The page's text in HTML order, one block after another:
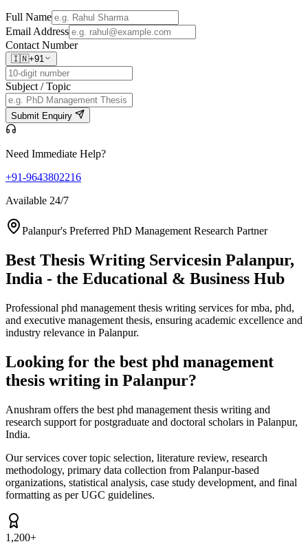
Full Name
Email Address
Contact Number
🇮🇳+91
Subject / Topic
Submit Enquiry
Need Immediate Help?
+91-9643802216
Available 24/7
Palanpur's Preferred PhD Management Research Partner
Best Thesis Writing Servicesin Palanpur,
India - the Educational & Business Hub
Professional phd management thesis writing services for mba, phd,
and executive management thesis, ensuring academic excellence and
industry relevance in Palanpur.
Looking for the best phd management
thesis writing in Palanpur?
Anushram offers the best phd management thesis writing and
research support for postgraduate and doctoral scholars in Palanpur,
India.
Our services cover topic selection, literature review, research
methodology, primary data collection from Palanpur-based
organizations, statistical analysis, case study development, and final
formatting as per UGC guidelines.
1,200+